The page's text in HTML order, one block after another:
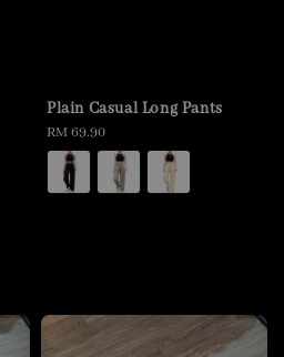
Plain Casual Long Pants
Regular
price
RM 69.90